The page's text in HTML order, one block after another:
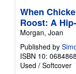
When
Roost: A
Morgan, Joan
Published by
ISBN 10:
Used / Softcover